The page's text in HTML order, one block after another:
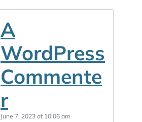
A
WordPress
Commente
r
June 7, 2023 at 10:06 am